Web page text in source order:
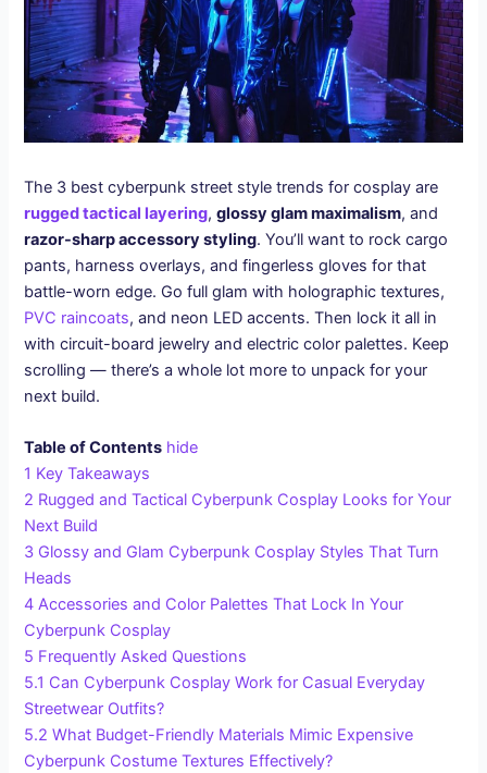
The 3 best cyberpunk street style trends for cosplay are
rugged tactical layering,glossy glam maximalism, and
razor-sharp accessory styling. You’ll want to rock cargo
pants, harness overlays, and fingerless gloves for that
battle-worn edge. Go full glam with holographic textures,
PVC raincoats, and neon LED accents. Then lock it all in
with circuit-board jewelry and electric color palettes. Keep
scrolling — there’s a whole lot more to unpack for your
next build.
Table of Contents hide
1 Key Takeaways
2 Rugged and Tactical Cyberpunk Cosplay Looks for Your
Next Build
3 Glossy and Glam Cyberpunk Cosplay Styles That Turn
Heads
4 Accessories and Color Palettes That Lock In Your
Cyberpunk Cosplay
5 Frequently Asked Questions
5.1 Can Cyberpunk Cosplay Work for Casual Everyday
Streetwear Outfits?
5.2 What Budget-Friendly Materials Mimic Expensive
Cyberpunk Costume Textures Effectively?